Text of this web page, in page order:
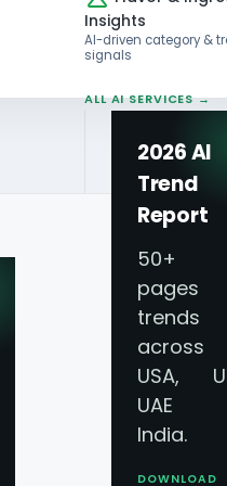
Insights
AI-driven category &
signals
ALL AI SERVICES →
2026 AI
Trend
Report
50+
pages
trends
across
USA,
UAE
India.
DOWNLOAD
Scrape the
Sip: